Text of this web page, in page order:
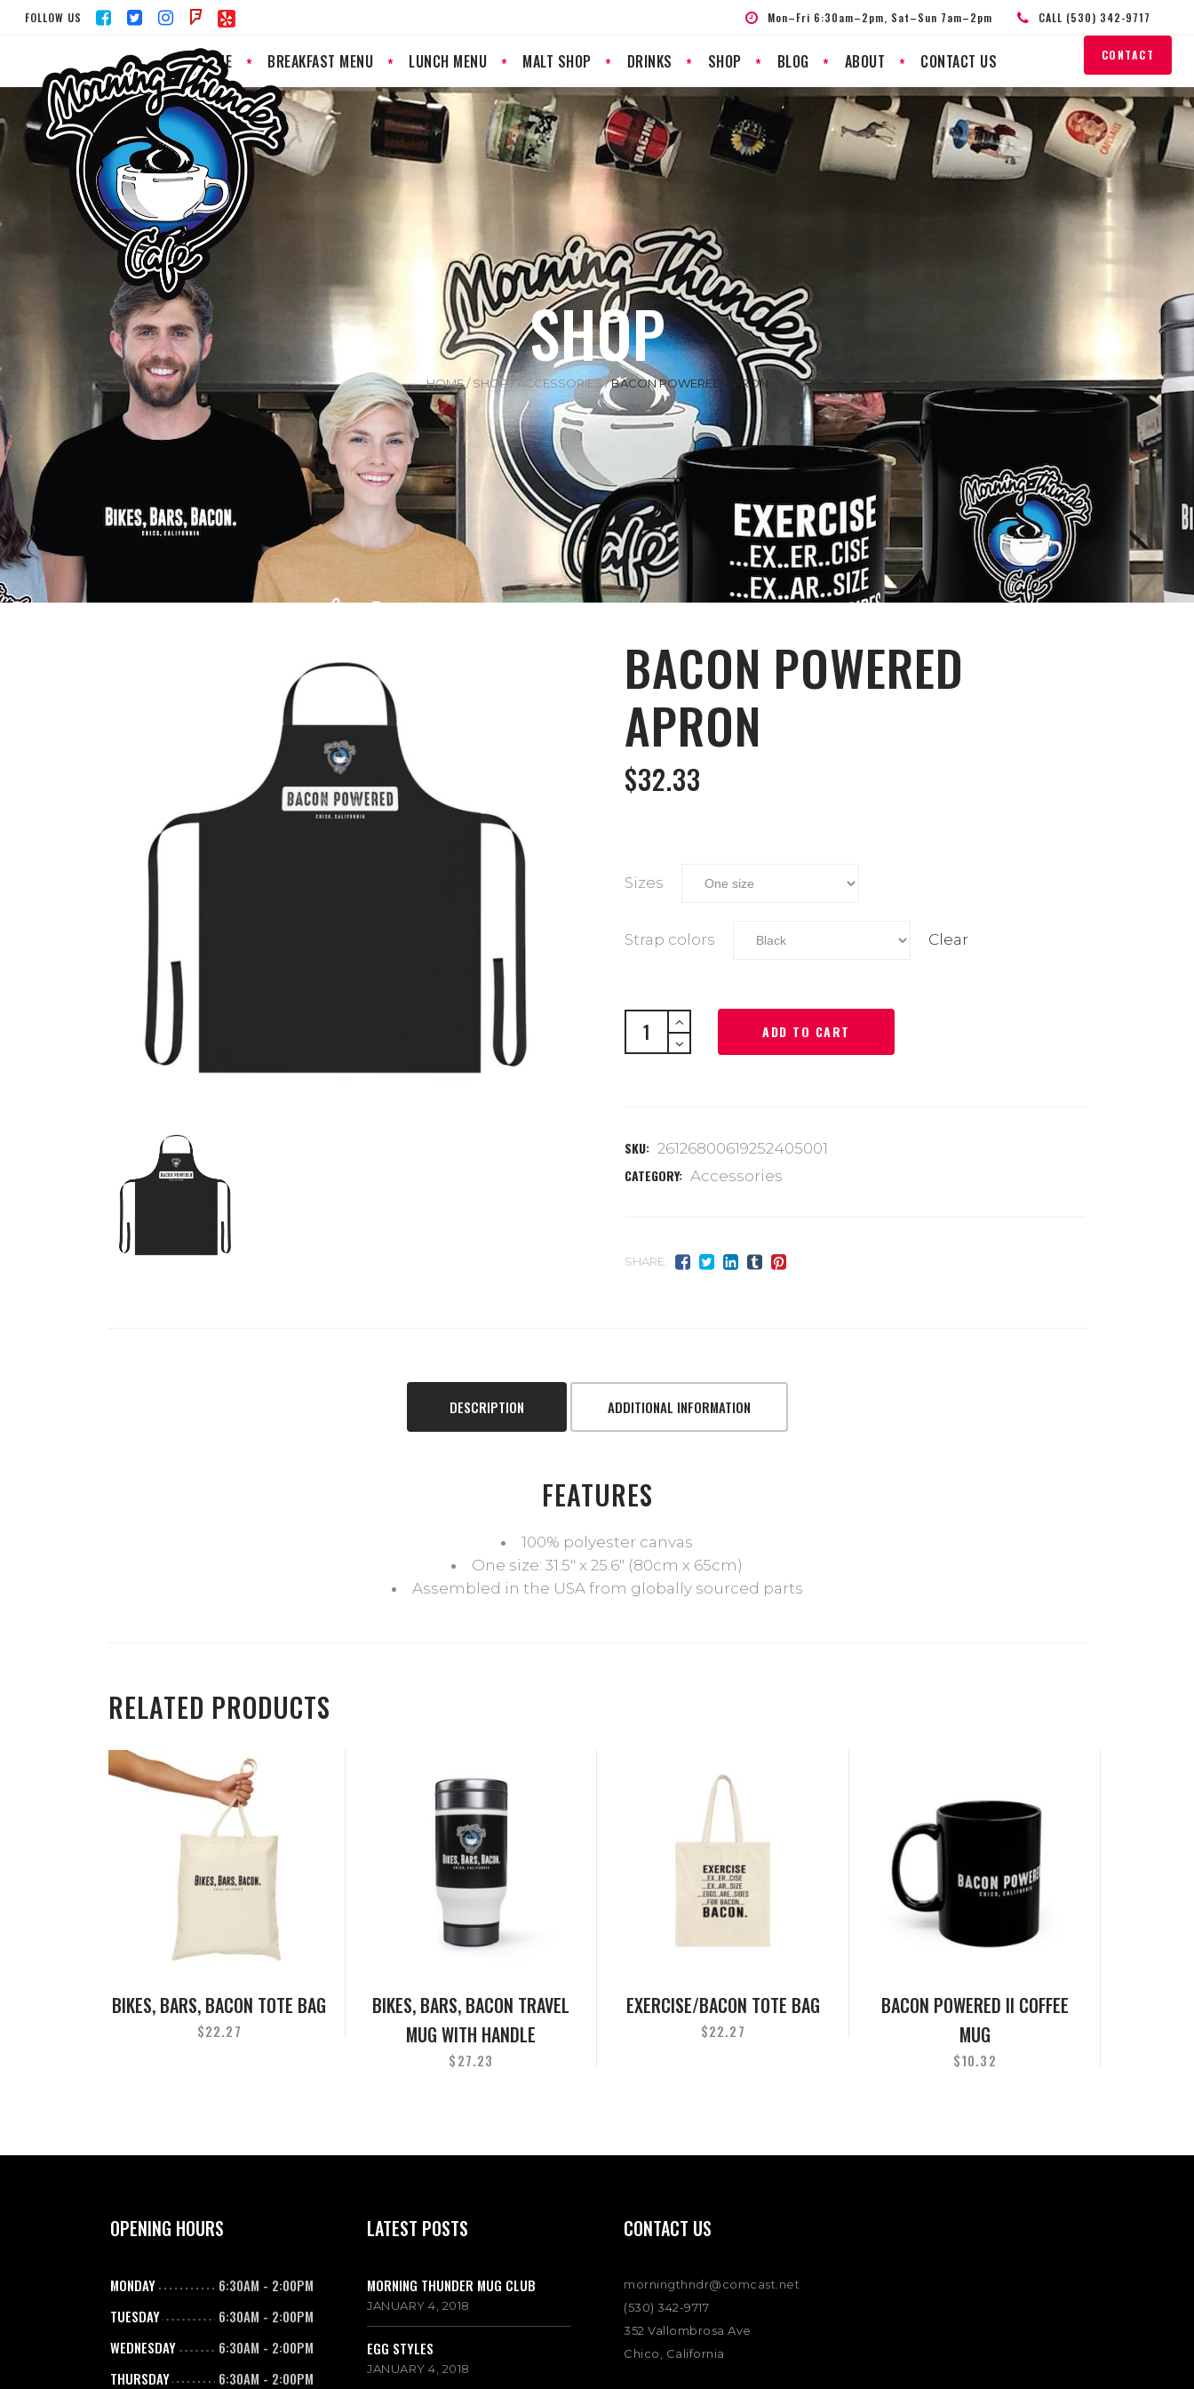
FOLLOW US Mon–Fri 6:30am–2pm, Sat–Sun 7am–2pm CALL (530) 342-9717
HOME BREAKFAST MENU LUNCH MENU MALT SHOP DRINKS SHOP BLOG ABOUT CONTACT US CONTACT
SHOP
HOME / SHOP/ACCESSORIES/BACON POWERED APRON
BACON POWERED
APRON
$32.33
Sizes
Strap colors Clear
ADD TO CART
SKU: 26126800619252405001
CATEGORY: Accessories
SHARE:
DESCRIPTION ADDITIONAL INFORMATION
FEATURES
100% polyester canvas
One size: 31.5″ x 25.6″ (80cm x 65cm)
Assembled in the USA from globally sourced parts
RELATED PRODUCTS
BIKES, BARS, BACON TOTE BAG
$22.27
BIKES, BARS, BACON TRAVEL
MUG WITH HANDLE
$27.23
EXERCISE/BACON TOTE BAG
$22.27
BACON POWERED II COFFEE
MUG
$10.32
OPENING HOURS
MONDAY 6:30AM - 2:00PM
TUESDAY
6:30AM - 2:00PM
WEDNESDAY
6:30AM - 2:00PM
THURSDAY
6:30AM - 2:00PM
LATEST POSTS
MORNING THUNDER MUG CLUB
JANUARY 4, 2018
EGG STYLES
JANUARY 4, 2018
CONTACT US
morningthndr@comcast.net
(530) 342-9717
352 Vallombrosa Ave
Chico, California